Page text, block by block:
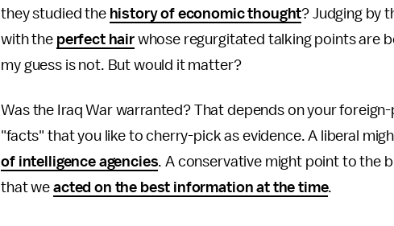
they studied the history of economic thought? Judging by
with the perfect hairwhose regurgitated talking points are
my guess is not. But would it matter?
Was the Iraq War warranted? That depends on your
"facts" that you like to cherry-pick as evidence. A liberal
of intelligence agencies. A conservative might point to the
that we acted on the best information at the time.